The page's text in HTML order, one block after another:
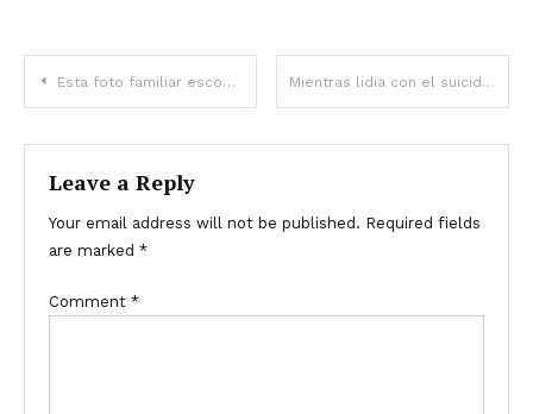
Esta foto familiar esconde un secreto aterrador: ¿puedes descubrirlo ya? Mientras lidia con el suicidio de su hijo, Michael Madsen aún espera encontrar respuestas
Leave a Reply
Your email address will not be published. Required fields
are marked *
Comment *